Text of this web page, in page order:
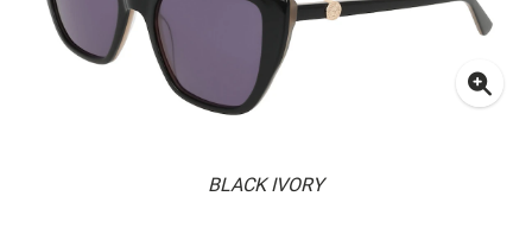
BLACK IVORY